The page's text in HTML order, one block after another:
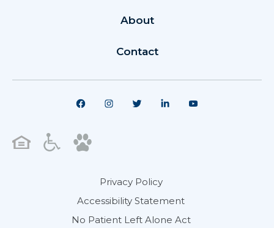
About
Contact
Privacy Policy
Accessibility Statement
No Patient Left Alone Act